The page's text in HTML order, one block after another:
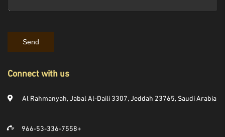
Connect with us
Al Rahmanyah, Jabal Al-Daili 3307, Jeddah 23765, Saudi Arabia
966-53-336-7558+